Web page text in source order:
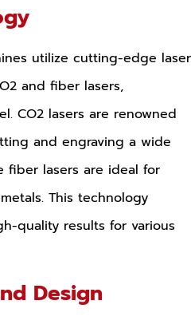
utilize cutting-edge laser
and fiber lasers,
CO2 lasers are renowned
and engraving a wide
fiber lasers are ideal for
This technology
quality results for various
Design